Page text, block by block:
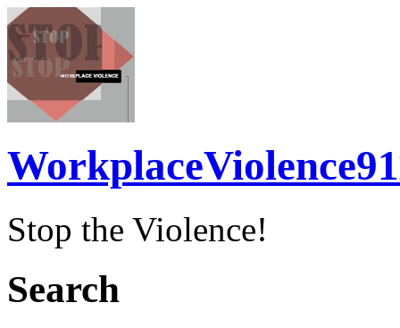
Stop the Violence!
Search